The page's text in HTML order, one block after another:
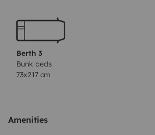
Plates/6 assiettes dessert/6 bols/6
Boules de pétanque à disposition.
sur simple demande, réponse
transparence, je vous propose de
fonctions du véhicule. Je reste
Berth 3
Bunk beds
73x217 cm
Amenities